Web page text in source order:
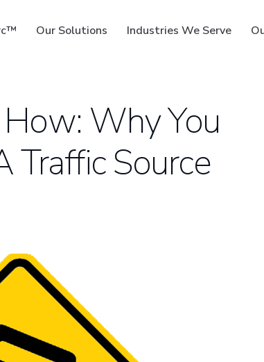
Our Solutions Industries We Serve
Why You
Traffic Source